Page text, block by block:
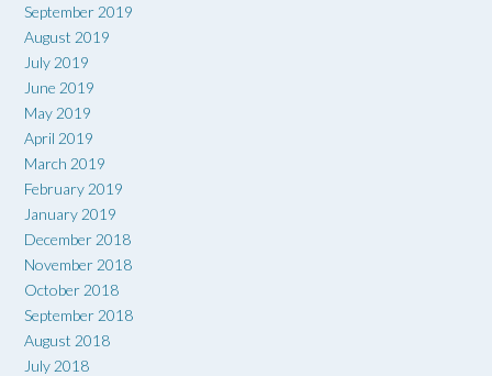
September 2019
August 2019
July 2019
June 2019
May 2019
April 2019
March 2019
February 2019
January 2019
December 2018
November 2018
October 2018
September 2018
August 2018
July 2018